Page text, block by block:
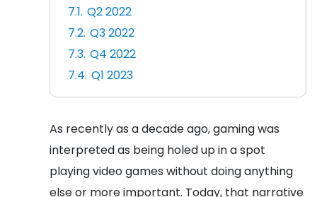
Q2 2022
Q3 2022
Q4 2022
Q1 2023
As recently as a decade ago, gaming was
interpreted as being holed up in a spot
playing video games without doing anything
else or more important. Today, that narrative